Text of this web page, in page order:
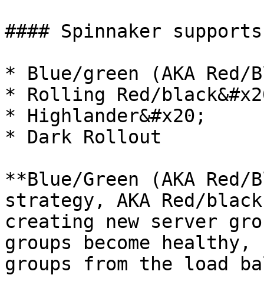
#### Spinnaker
* Blue/green (AKA Red/
* Rolling Red/
* Highlander&#x20;
* Dark Rollout
**Blue/Green (AKA
strategy, AKA Red/
creating new server
groups become
groups from the load